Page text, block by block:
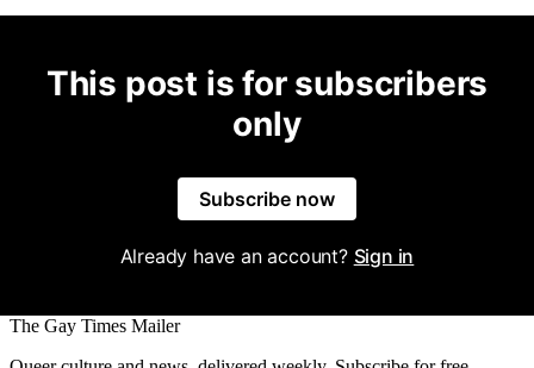
This post is for subscribers
only
Subscribe now
Already have an account? Sign in
The Gay Times Mailer